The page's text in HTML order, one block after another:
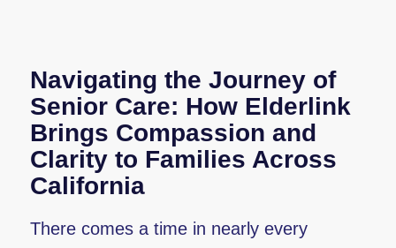
Navigating the Journey of
Senior Care: How Elderlink
Brings Compassion and
Clarity to Families Across
California
There comes a time in nearly every